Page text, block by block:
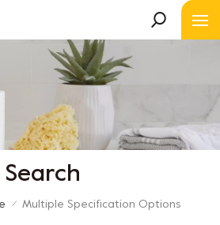
Search
/ Multiple Specification Options